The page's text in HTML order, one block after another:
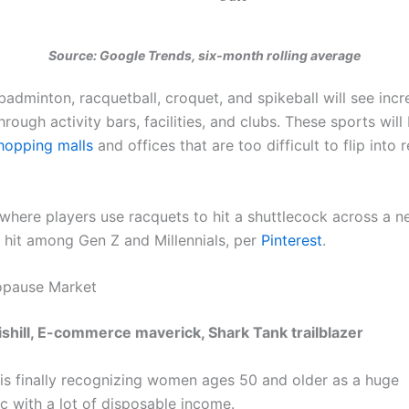
Source: Google Trends, six-month rolling average
racquetball, croquet, and spikeball will see
activity bars, facilities, and clubs. These sports will
malls and offices that are too difficult to flip into
players use racquets to hit a shuttlecock across a
among Gen Z and Millennials, per Pinterest.
Market
E-commerce maverick, Shark Tank trailblazer
finally recognizing women ages 50 and older as a huge
with a lot of disposable income.